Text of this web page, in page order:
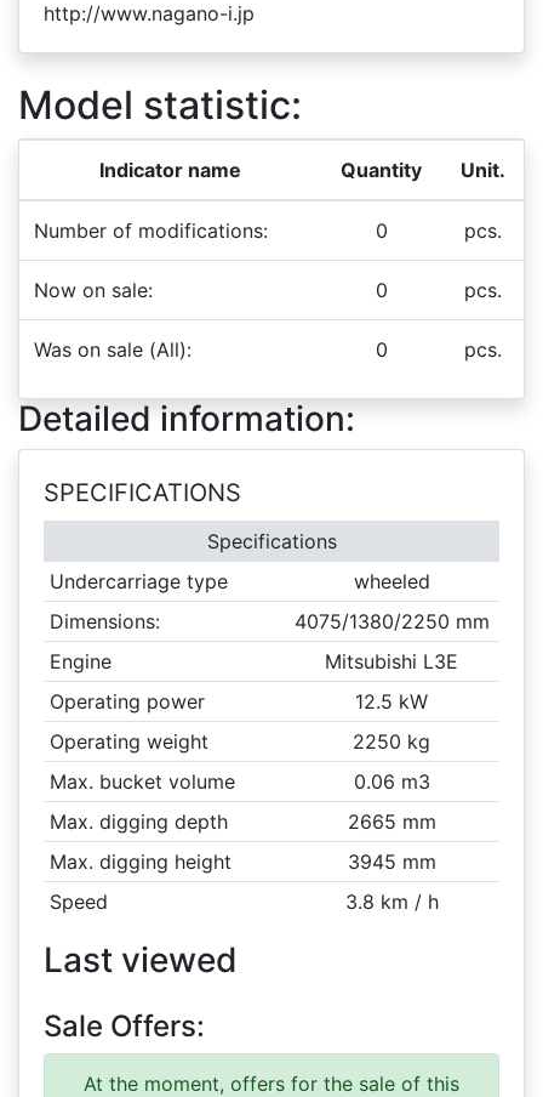
http://www.nagano-i.jp
Model statistic:
Indicator name Quantity Unit.
Number of modifications: 0 pcs.
Now on sale: 0 pcs.
Was on sale (All): 0 pcs.
Detailed information:
SPECIFICATIONS
Specifications
Undercarriage type
wheeled
Dimensions:
4075/1380/2250 mm
Engine
Mitsubishi L3E
Operating power
12.5 kW
Operating weight
2250 kg
Max. bucket volume
0.06 m3
Max. digging depth
2665 mm
Max. digging height
3945 mm
Speed
3.8 km / h
Last viewed
Sale Offers:
At the moment, offers for the sale of this